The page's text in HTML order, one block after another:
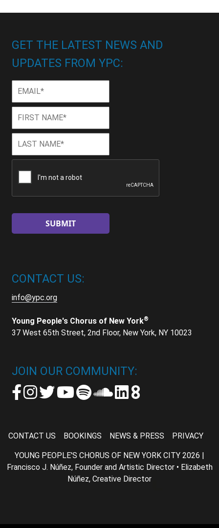
GET THE LATEST NEWS AND
UPDATES FROM YPC:
Name *
Name
CONTACT US:
info@ypc.org
Young People's Chorus of New York®
37 West 65th Street, 2nd Floor, New York, NY 10023
JOIN OUR COMMUNITY:
CONTACT US BOOKINGS NEWS & PRESS PRIVACY
YOUNG PEOPLE'S CHORUS OF NEW YORK CITY 2026 |
Francisco J. Núñez, Founder and Artistic Director • Elizabeth
Núñez, Creative Director